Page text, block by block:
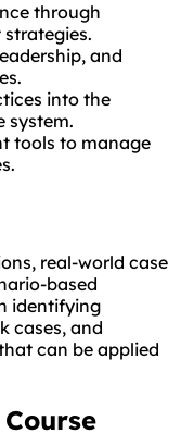
through
and
into the
system.
tools to manage
real-world case
based
identifying
cases, and
can be applied